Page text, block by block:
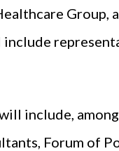
Group,
include,
Forum of